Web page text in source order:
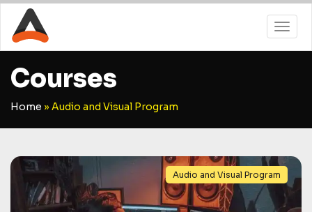
Courses
Home » Audio and Visual Program
Audio and Visual Program